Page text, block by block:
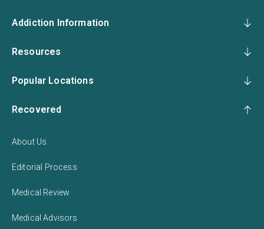
Addiction Information
Resources
Popular Locations
Recovered
About Us
Editorial Process
Medical Review
Medical Advisors